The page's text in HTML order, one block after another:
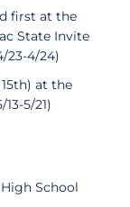
first at the
State Invite
23-4/24)
at the
5/21)
School